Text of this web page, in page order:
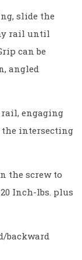
slide the
rail until
can be
angled
engaging
the intersecting
the screw to
Inch-lbs. plus
backward